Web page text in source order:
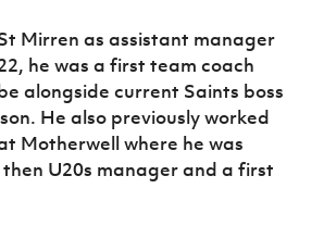
Mirren as assistant manager
he was a first team coach
alongside current Saints boss
He also previously worked
Motherwell where he was
then U20s manager and a first